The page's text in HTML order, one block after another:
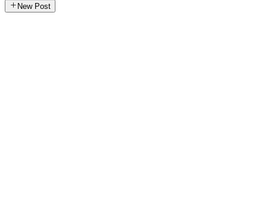
New Post